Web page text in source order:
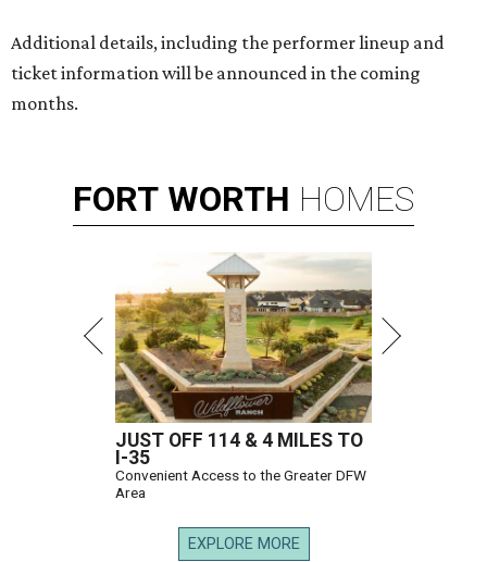
Additional details, including the performer lineup and
ticket information will be announced in the coming
months.
FORT WORTH HOMES
JUST OFF 114 & 4 MILES TO
I-35
Convenient Access to the Greater DFW
Area
EXPLORE MORE